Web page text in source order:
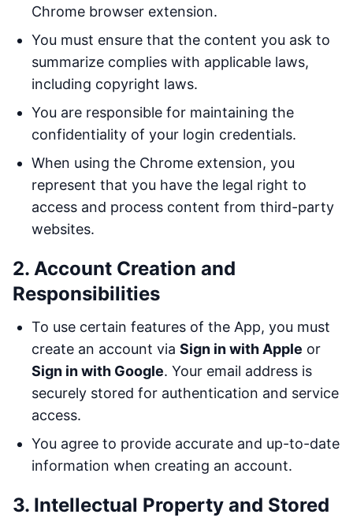
Chrome browser extension.
You must ensure that the content you ask to
summarize complies with applicable laws,
including copyright laws.
You are responsible for maintaining the
confidentiality of your login credentials.
When using the Chrome extension, you
represent that you have the legal right to
access and process content from third-party
websites.
2. Account Creation and
Responsibilities
To use certain features of the App, you must
create an account via Sign in with Apple or
Sign in with Google. Your email address is
securely stored for authentication and service
access.
You agree to provide accurate and up-to-date
information when creating an account.
3. Intellectual Property and Stored